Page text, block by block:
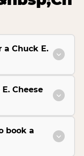
a Chuck E.
Cheese
book a